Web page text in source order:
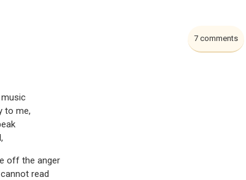
7 comments
to me,
anger
read